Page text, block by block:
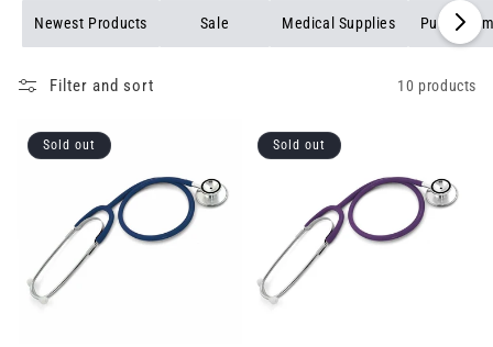
exceptional acoustics for accurate diagnoses. Shop now to find
Newest Products Sale Medical Supplies Pulse
Filter and sort 10 products
Sold out Sold out